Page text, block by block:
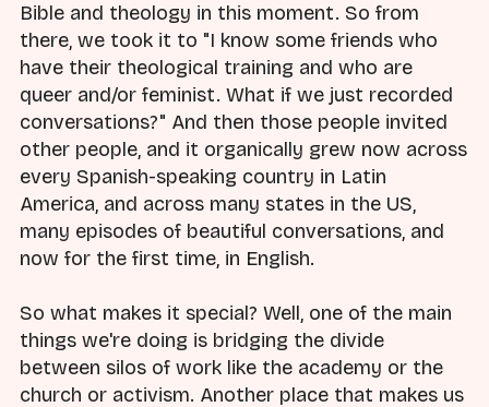
Bible and theology in this moment. So from
there, we took it to "I know some friends who
have their theological training and who are
queer and/or feminist. What if we just recorded
conversations?" And then those people invited
other people, and it organically grew now across
every Spanish-speaking country in Latin
America, and across many states in the US,
many episodes of beautiful conversations, and
now for the first time, in English.
So what makes it special? Well, one of the main
things we're doing is bridging the divide
between silos of work like the academy or the
church or activism. Another place that makes us